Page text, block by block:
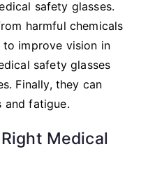
safety glasses.
harmful chemicals
to improve vision in
safety glasses
Finally, they can
and fatigue.
Medical